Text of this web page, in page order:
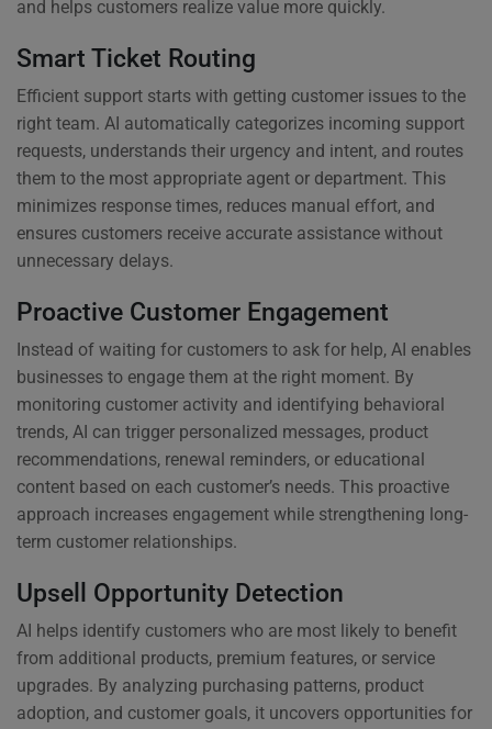
and helps customers realize value more quickly.
Smart Ticket Routing
Efficient support starts with getting customer issues to the
right team. AI automatically categorizes incoming support
requests, understands their urgency and intent, and routes
them to the most appropriate agent or department. This
minimizes response times, reduces manual effort, and
ensures customers receive accurate assistance without
unnecessary delays.
Proactive Customer Engagement
Instead of waiting for customers to ask for help, AI enables
businesses to engage them at the right moment. By
monitoring customer activity and identifying behavioral
trends, AI can trigger personalized messages, product
recommendations, renewal reminders, or educational
content based on each customer’s needs. This proactive
approach increases engagement while strengthening long-
term customer relationships.
Upsell Opportunity Detection
AI helps identify customers who are most likely to benefit
from additional products, premium features, or service
upgrades. By analyzing purchasing patterns, product
adoption, and customer goals, it uncovers opportunities for